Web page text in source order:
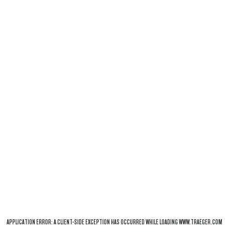
APPLICATION ERROR: ACLIENT-SIDE EXCEPTION HAS OCCURRED WHILE LOADINGWWW.TRAEGER.COM